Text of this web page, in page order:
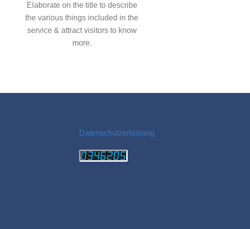
Elaborate on the title to describe
the various things included in the
service & attract visitors to know
more.
Datenschutzerklärung